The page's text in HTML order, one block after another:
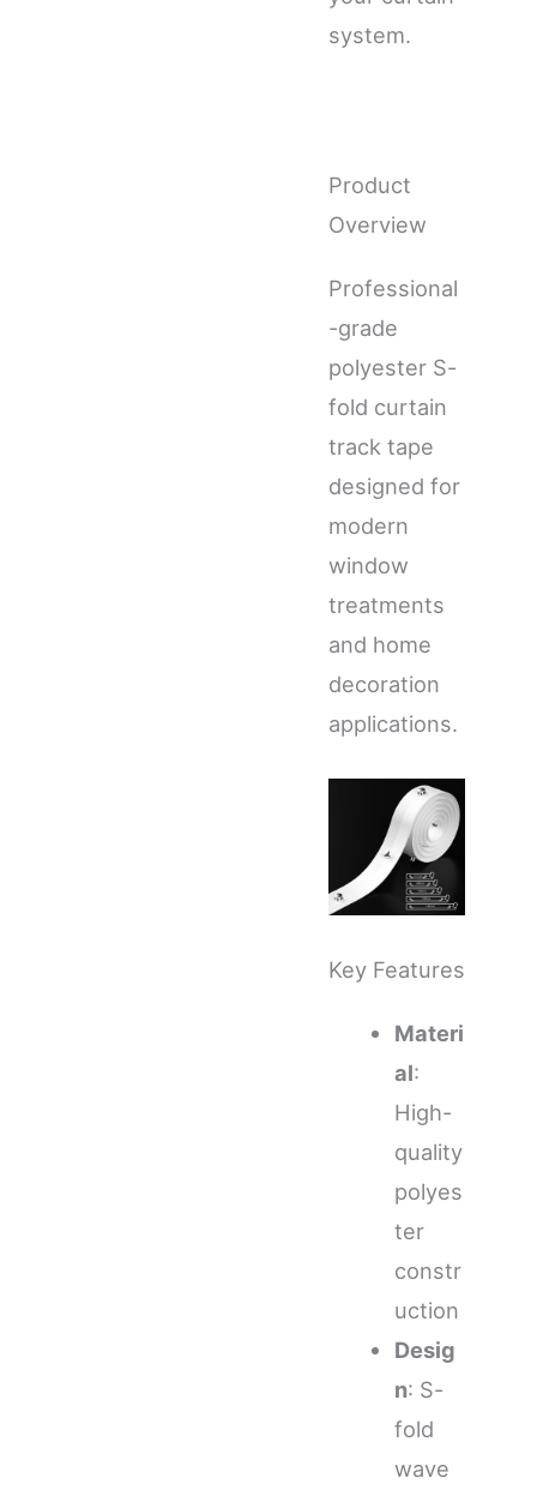
system.
Product
Overview
Professional
-grade
polyester S-
fold curtain
track tape
designed for
modern
window
treatments
and home
decoration
applications.
Key Features
Materi
al:
High-
quality
polyes
ter
constr
uction
Desig
n: S-
fold
wave